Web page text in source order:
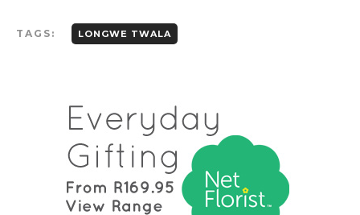
TAGS: LONGWE TWALA